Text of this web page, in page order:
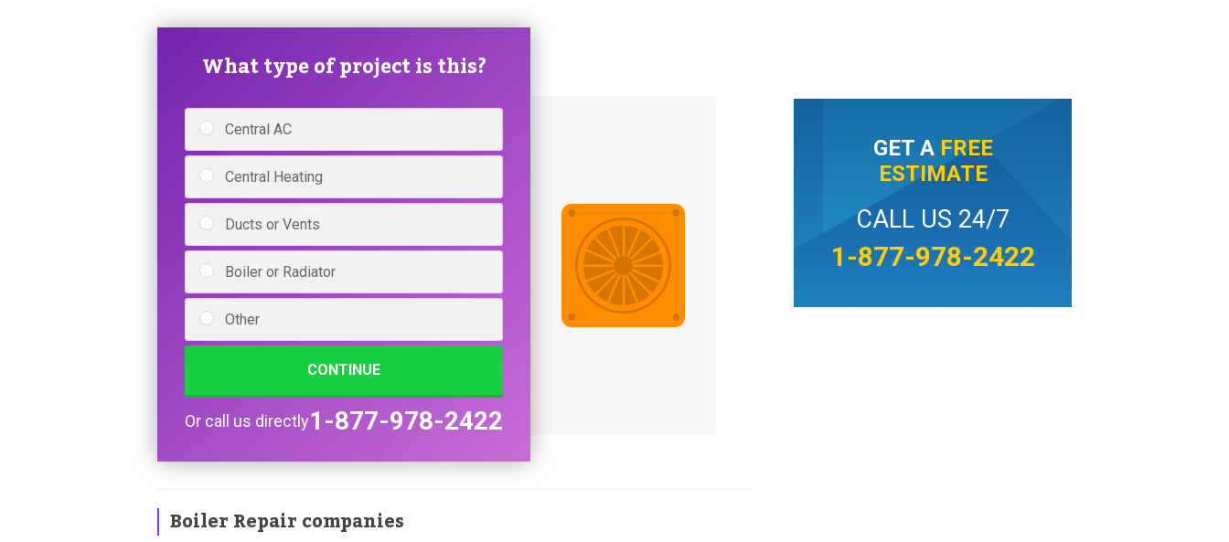
What type of project is this?
Central AC
Central Heating
Ducts or Vents
Boiler or Radiator
Other
CONTINUE
Or call us directly1-877-978-2422
Boiler Repair companies
GET A FREE
ESTIMATE
CALL US 24/7
1-877-978-2422